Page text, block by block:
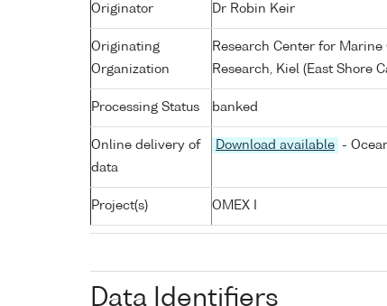
Originator Dr Robin Keir
Originating
Organization
Research Center for Marine
Research, Kiel (East Shore
Processing Status banked
Online delivery of
data
Download available -
Project(s) OMEX I
Data Identifiers